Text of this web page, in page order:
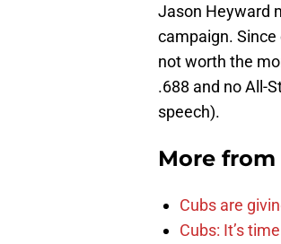
Jason Heyward
campaign. Since
not worth the
.688 and no All-
speech).
More from
Cubs are
Cubs: It’s